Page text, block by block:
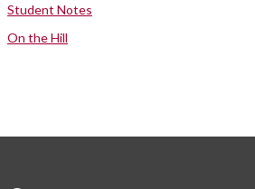
Student Notes
On the Hill